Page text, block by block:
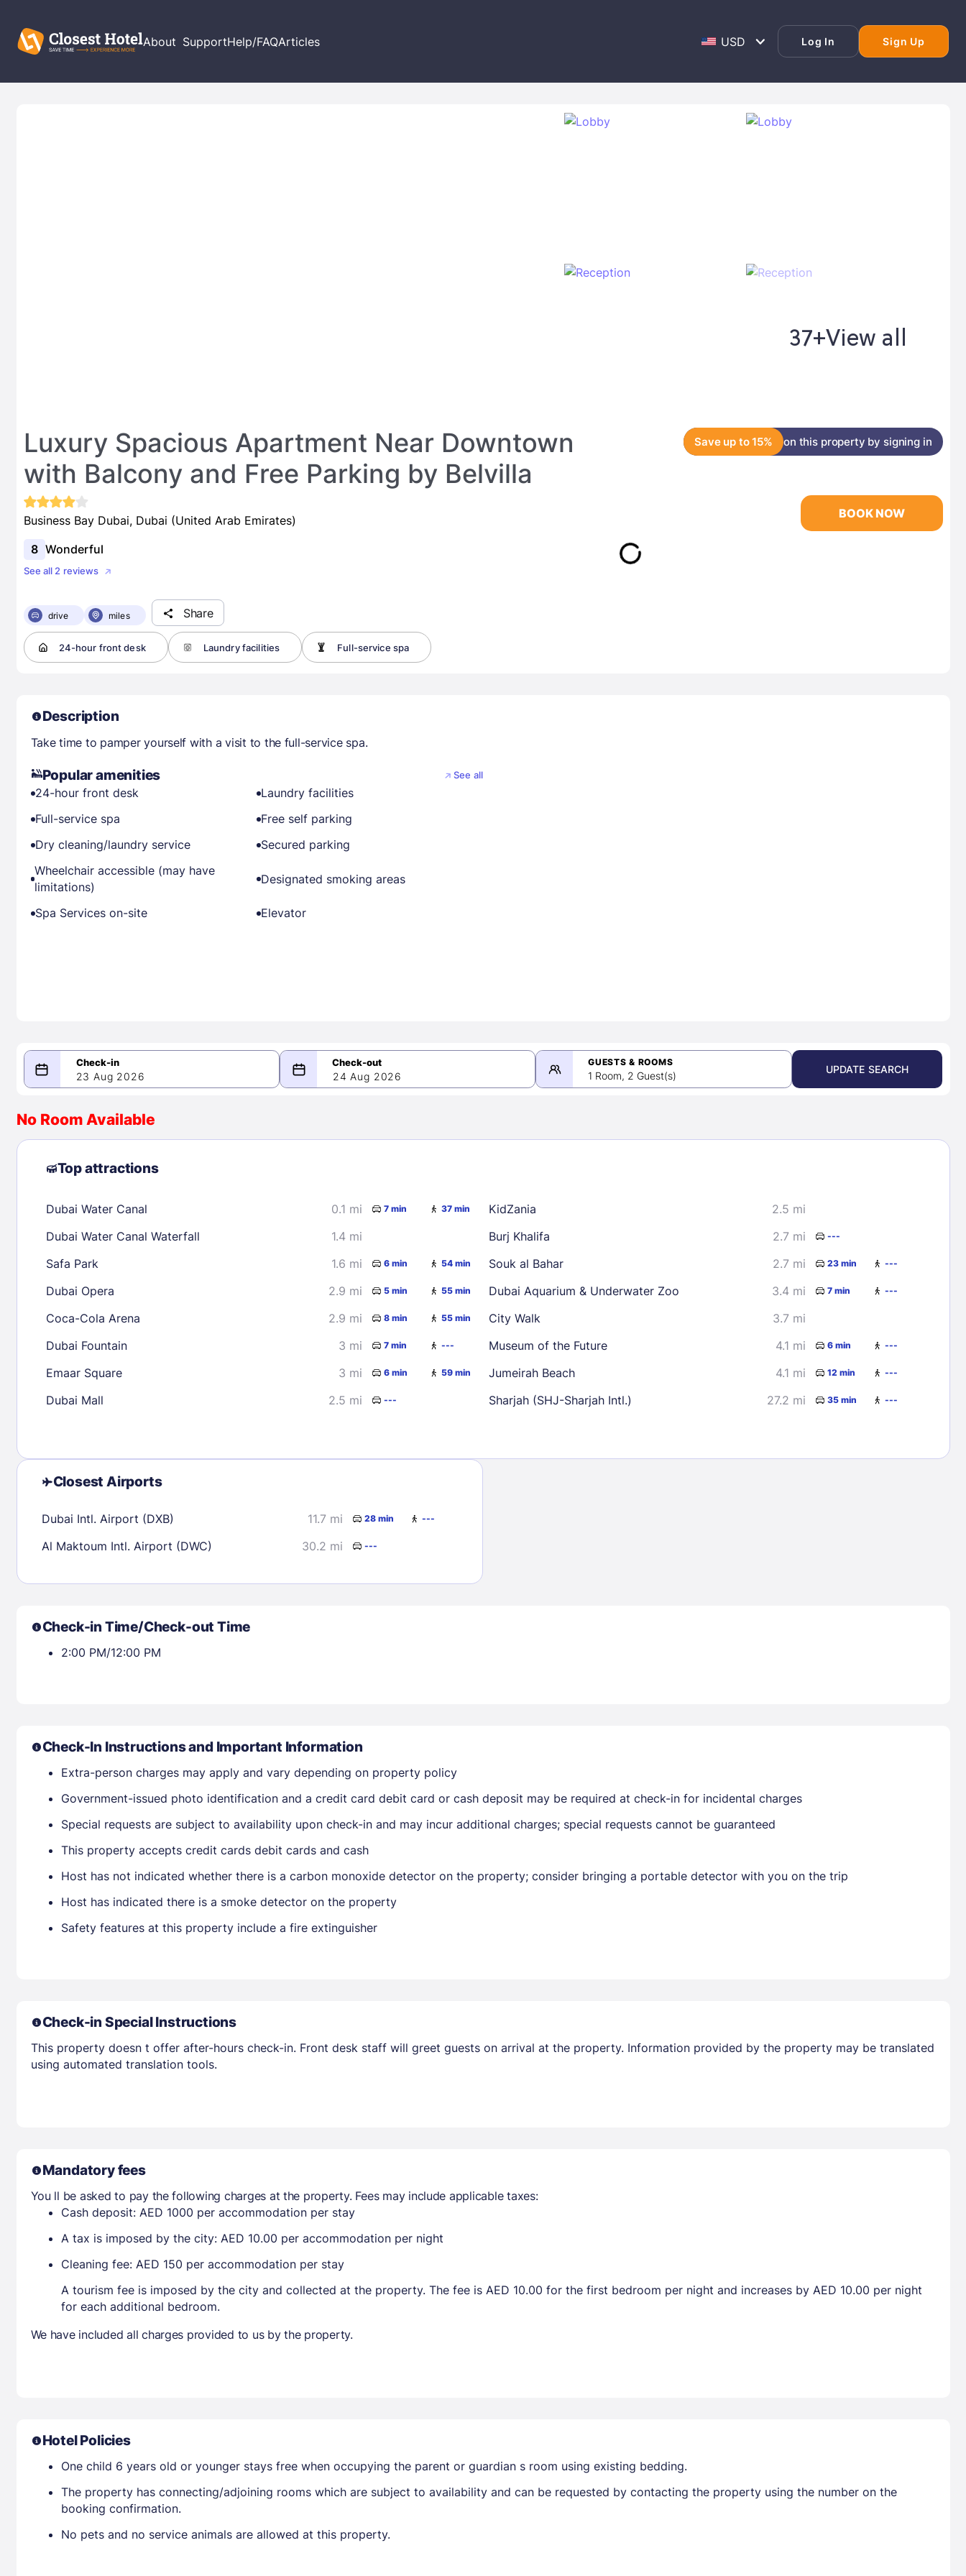
About SupportHelp/FAQArticles Log In Sign Up
PASSWORD
37+View all
Luxury Spacious Apartment Near Downtown
with Balcony and Free Parking by Belvilla
Save up to 15% on this property by signing in
Business Bay Dubai, Dubai (United Arab Emirates)
8 Wonderful
See all 2 reviews
drive miles Share
24-hour front desk Laundry facilities Full-service spa
BOOK NOW
Description
Take time to pamper yourself with a visit to the full-service spa.
Popular amenities See all
24-hour front desk
Laundry facilities
Full-service spa
Free self parking
Dry cleaning/laundry service
Secured parking
Wheelchair accessible (may have
limitations)
Designated smoking areas
Spa Services on-site Elevator
23 Aug 2026
08/23/2026
August 2026
2
3 4 5 6 7
8
9
10 11
30
31
3 4
5
10
19
24 Aug 2026
GUESTS & ROOMS
1 Room, 2 Guest(s)
UPDATE SEARCH
No Room Available
Top attractions
Dubai Water Canal 0.1 mi 7 min 37 min
Dubai Water Canal Waterfall
1.4 mi
Safa Park
1.6 mi 6 min 54 min
Dubai Opera 2.9 mi 5 min 55 min
Coca-Cola Arena 2.9 mi 8 min 55 min
Dubai Fountain 3 mi 7 min ---
Emaar Square 3 mi 6 min 59 min
Dubai Mall 2.5 mi ---
KidZania
2.5 mi
Burj Khalifa
2.7 mi ---
Souk al Bahar 2.7 mi 23 min ---
Dubai Aquarium & Underwater Zoo 3.4 mi 7 min ---
City Walk
3.7 mi
Museum of the Future
4.1 mi 6 min ---
Jumeirah Beach 4.1 mi 12 min ---
Sharjah (SHJ-Sharjah Intl.) 27.2 mi 35 min ---
Closest Airports
Dubai Intl. Airport (DXB) 11.7 mi 28 min ---
Al Maktoum Intl. Airport (DWC) 30.2 mi ---
Check-in Time/Check-out Time
2:00 PM/12:00 PM
Check-In Instructions and Important Information
Extra-person charges may apply and vary depending on property policy
Government-issued photo identification and a credit card debit card or cash deposit may be required at check-in for incidental charges
Special requests are subject to availability upon check-in and may incur additional charges; special requests cannot be guaranteed
This property accepts credit cards debit cards and cash
Host has not indicated whether there is a carbon monoxide detector on the property; consider bringing a portable detector with you on the trip
Host has indicated there is a smoke detector on the property
Safety features at this property include a fire extinguisher
Check-in Special Instructions
This property doesn t offer after-hours check-in. Front desk staff will greet guests on arrival at the property. Information provided by the property may be translated
using automated translation tools.
Mandatory fees
You ll be asked to pay the following charges at the property. Fees may include applicable taxes:
Cash deposit: AED 1000 per accommodation per stay
A tax is imposed by the city: AED 10.00 per accommodation per night
Cleaning fee: AED 150 per accommodation per stay
A tourism fee is imposed by the city and collected at the property. The fee is AED 10.00 for the first bedroom per night and increases by AED 10.00 per night
for each additional bedroom.
We have included all charges provided to us by the property.
Hotel Policies
One child 6 years old or younger stays free when occupying the parent or guardian s room using existing bedding.
The property has connecting/adjoining rooms which are subject to availability and can be requested by contacting the property using the number on the
booking confirmation.
No pets and no service animals are allowed at this property.